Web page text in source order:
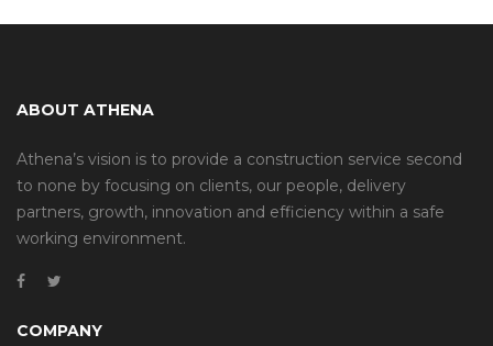
ABOUT ATHENA
Athena’s vision is to provide a construction service second
to none by focusing on clients, our people, delivery
partners, growth, innovation and efficiency within a safe
working environment.
COMPANY